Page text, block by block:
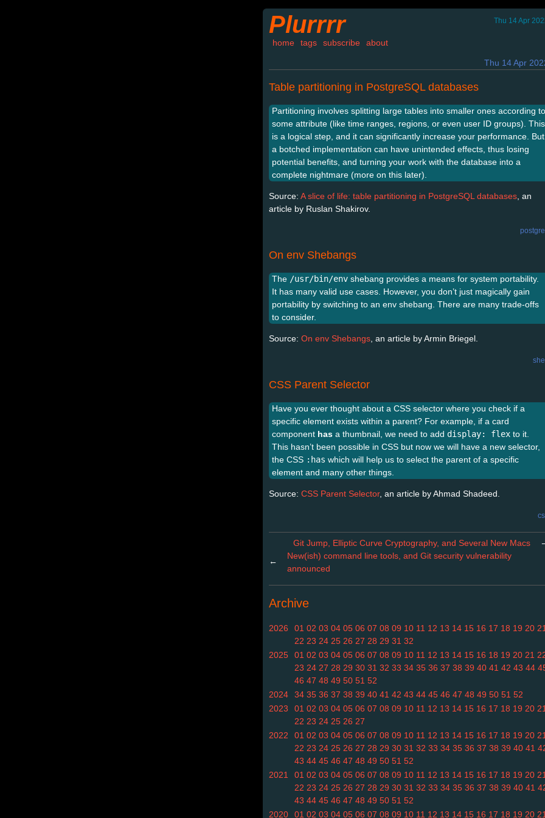
Plurrrr Thu 14 Apr
home tags subscribe about
Thu 14 Apr
Table partitioning in PostgreSQL databases
Partitioning involves splitting large tables into smaller ones according to
some attribute (like time ranges, regions, or even user ID groups). This
is a logical step, and it can significantly increase your performance. But
a botched implementation can have unintended effects, thus losing
potential benefits, and turning your work with the database into a
complete nightmare (more on this later).
Source: A slice of life: table partitioning in PostgreSQL databases , an
article by Ruslan Shakirov.
On env Shebangs
The /usr/bin/env shebang provides a means for system portability.
It has many valid use cases. However, you don’t just magically gain
portability by switching to an env shebang. There are many trade-offs
to consider.
Source: On env Shebangs , an article by Armin Briegel.
CSS Parent Selector
Have you ever thought about a CSS selector where you check if a
specific element exists within a parent? For example, if a card
component has a thumbnail, we need to add display: flex to it.
This hasn’t been possible in CSS but now we will have a new selector,
the CSS :has which will help us to select the parent of a specific
element and many other things.
Source: CSS Parent Selector, an article by Ahmad Shadeed.
Git Jump, Elliptic Curve Cryptography, and Several New Macs
←
New(ish) command line tools, and Git security vulnerability
announced
Archive
2026 01 02 03 04 05 06 07 08 09 10 11 12 13 14 15 16 17 18 19 20 21
22 23 24 25 26 27 28 29 31 32
2025
01 02 03 04 05 06 07 08 09 10 11 12 13 14 15 16 18 19 20 21
23 24 27 28 29 30 31 32 33 34 35 36 37 38 39 40 41 42 43 44
46 47 48 49 50 51 52
2024
34 35 36 37 38 39 40 41 42 43 44 45 46 47 48 49 50 51 52
2023
01 02 03 04 05 06 07 08 09 10 11 12 13 14 15 16 17 18 19 20 21
22 23 24 25 26 27
2022
01 02 03 04 05 06 07 08 09 10 11 12 13 14 15 16 17 18 19 20 21
22 23 24 25 26 27 28 29 30 31 32 33 34 35 36 37 38 39 40 41
43 44 45 46 47 48 49 50 51 52
2021
01 02 03 04 05 06 07 08 09 10 11 12 13 14 15 16 17 18 19 20 21
22 23 24 25 26 27 28 29 30 31 32 33 34 35 36 37 38 39 40 41
43 44 45 46 47 48 49 50 51 52
2020
01 02 03 04 05 06 07 08 09 10 11 12 13 14 15 16 17 18 19 20 21